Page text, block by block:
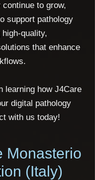
to grow,
support pathology
quality,
that enhance
learning how J4Care
digital pathology
with us today!
Monasterio
(Italy)